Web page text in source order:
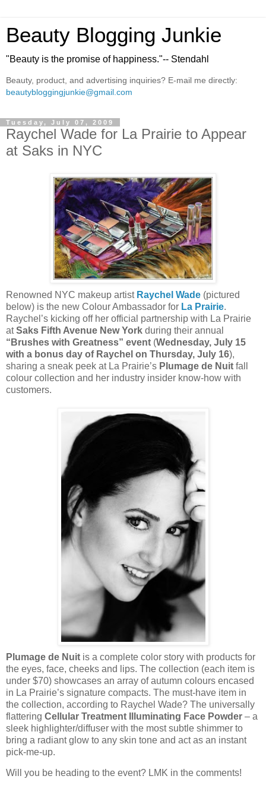
Beauty Blogging Junkie
"Beauty is the promise of happiness."-- Stendahl
Beauty, product, and advertising inquiries? E-mail me directly:
beautybloggingjunkie@gmail.com
Tuesday, July 07, 2009
Raychel Wade for La Prairie to Appear
at Saks in NYC
Renowned NYC makeup artist Raychel Wade (pictured
below) is the new Colour Ambassador for La Prairie.
Raychel’s kicking off her official partnership with La Prairie
atSaks Fifth Avenue New York during their annual
“Brushes with Greatness” event (Wednesday, July 15
with a bonus day of Raychel on Thursday, July 16),
sharing a sneak peek at La Prairie’s Plumage de Nuit fall
colour collection and her industry insider know-how with
customers.
Plumage de Nuit is a complete color story with products for
the eyes, face, cheeks and lips. The collection (each item is
under $70) showcases an array of autumn colours encased
in La Prairie’s signature compacts. The must-have item in
the collection, according to Raychel Wade? The universally
flattering Cellular Treatment Illuminating Face Powder – a
sleek highlighter/diffuser with the most subtle shimmer to
bring a radiant glow to any skin tone and act as an instant
pick-me-up.
Will you be heading to the event? LMK in the comments!